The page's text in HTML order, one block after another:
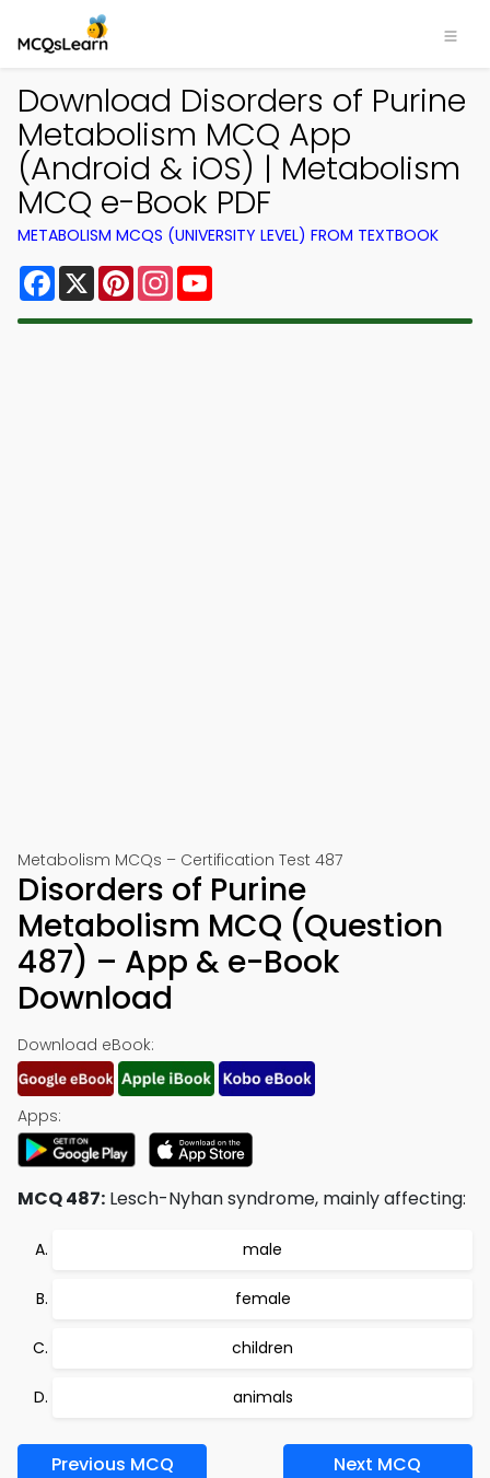
Download Disorders of Purine
Metabolism MCQ App
(Android & iOS) | Metabolism
MCQ e-Book PDF
METABOLISM MCQS (UNIVERSITY LEVEL) FROM TEXTBOOK
Facebook
X PinterestInstagram
Metabolism MCQs – Certification Test 487
Disorders of Purine
Metabolism MCQ (Question
487) – App & e-Book
Download
Download eBook:
Apps:
MCQ 487: Lesch-Nyhan syndrome, mainly affecting:
male
female
children
animals
Previous MCQ Next MCQ